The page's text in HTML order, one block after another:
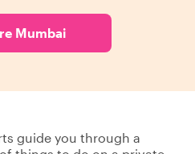
Mumbai
guide you through a